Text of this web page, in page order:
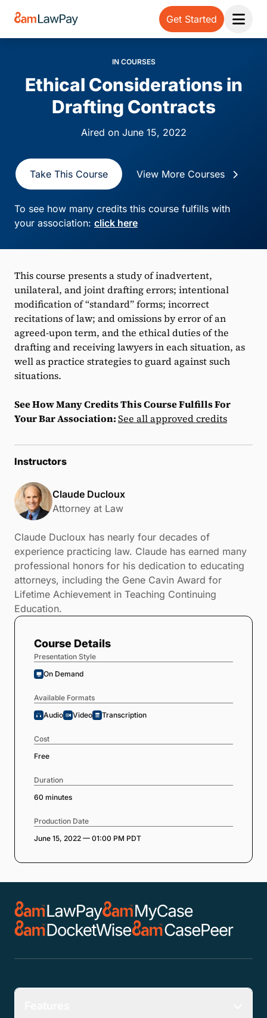
Get Started
Open
IN COURSES
Ethical Considerations in
Drafting Contracts
Aired on June 15, 2022
Take This Course View More Courses
To see how many credits this course fulfills with
your association: click here
This course presents a study of inadvertent,
unilateral, and joint drafting errors; intentional
modification of “standard” forms; incorrect
recitations of law; and omissions by error of an
agreed-upon term, and the ethical duties of the
drafting and receiving lawyers in each situation, as
well as practice strategies to guard against such
situations.
See How Many Credits This Course Fulfills For
Your Bar Association:See all approved credits
Instructors
Claude Ducloux
Attorney at Law
Claude Ducloux has nearly four decades of
experience practicing law. Claude has earned many
professional honors for his dedication to educating
attorneys, including the Gene Cavin Award for
Lifetime Achievement in Teaching Continuing
Education.
Course Details
Presentation Style
On Demand
Available Formats
Audio
Video Transcription
Cost
Free
Duration
60 minutes
Production Date
June 15, 2022 — 01:00 PM PDT